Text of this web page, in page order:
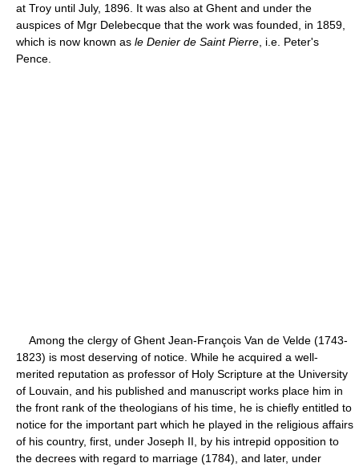
at Troy until July, 1896. It was also at Ghent and under the
auspices of Mgr Delebecque that the work was founded, in 1859,
which is now known as le Denier de Saint Pierre , i.e. Peter's
Pence.
Among the clergy of Ghent Jean-François Van de Velde (1743-
1823) is most deserving of notice. While he acquired a well-
merited reputation as professor of Holy Scripture at the University
of Louvain, and his published and manuscript works place him in
the front rank of the theologians of his time, he is chiefly entitled to
notice for the important part which he played in the religious affairs
of his country, first, under Joseph II, by his intrepid opposition to
the decrees with regard to marriage (1784), and later, under